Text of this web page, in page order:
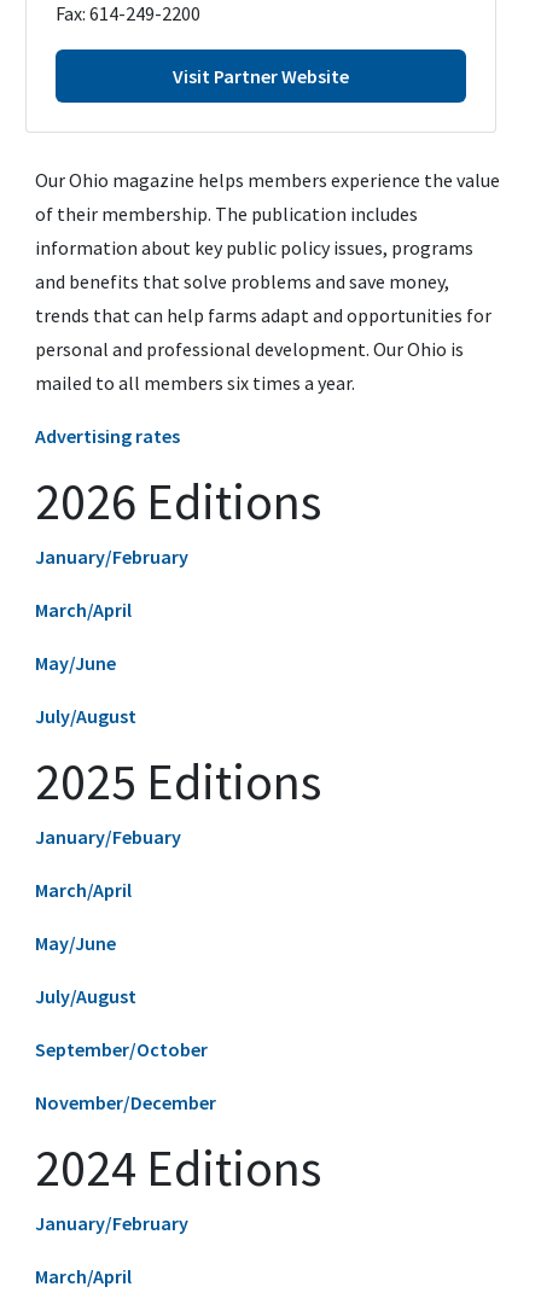
Fax: 614-249-2200
Visit Partner Website
Our Ohio magazine helps members experience the value
of their membership. The publication includes
information about key public policy issues, programs
and benefits that solve problems and save money,
trends that can help farms adapt and opportunities for
personal and professional development. Our Ohio is
mailed to all members six times a year.
Advertising rates
2026 Editions
January/February
March/April
May/June
July/August
2025 Editions
January/Febuary
March/April
May/June
July/August
September/October
November/December
2024 Editions
January/February
March/April